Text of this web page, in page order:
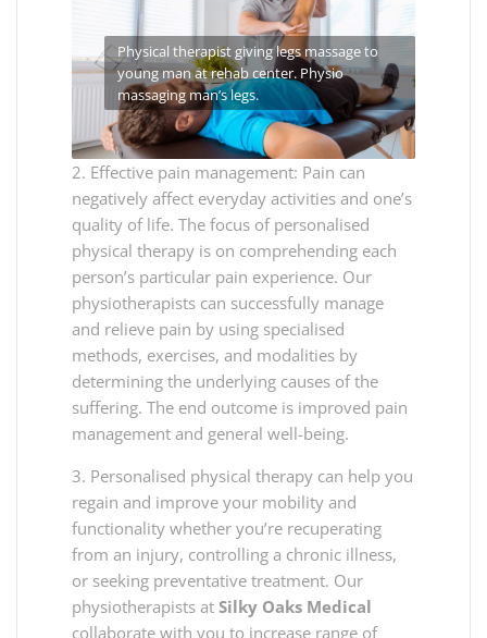
Physical therapist giving legs massage to
young man at rehab center. Physio
massaging man’s legs.
2. Effective pain management: Pain can
negatively affect everyday activities and one’s
quality of life. The focus of personalised
physical therapy is on comprehending each
person’s particular pain experience. Our
physiotherapists can successfully manage
and relieve pain by using specialised
methods, exercises, and modalities by
determining the underlying causes of the
suffering. The end outcome is improved pain
management and general well-being.
3. Personalised physical therapy can help you
regain and improve your mobility and
functionality whether you’re recuperating
from an injury, controlling a chronic illness,
or seeking preventative treatment. Our
physiotherapists at Silky Oaks Medical
collaborate with you to increase range of